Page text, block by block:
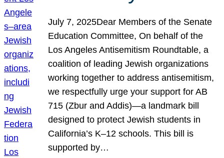
July 7, 2025Dear Members of the Senate
Education Committee, On behalf of the
Los Angeles Antisemitism Roundtable, a
coalition of leading Jewish organizations
working together to address antisemitism,
we respectfully urge your support for AB
715 (Zbur and Addis)—a landmark bill
designed to protect Jewish students in
California’s K–12 schools. This bill is
supported by…